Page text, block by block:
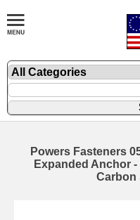
Powers Fasteners
Expanded Anchor
Carbon